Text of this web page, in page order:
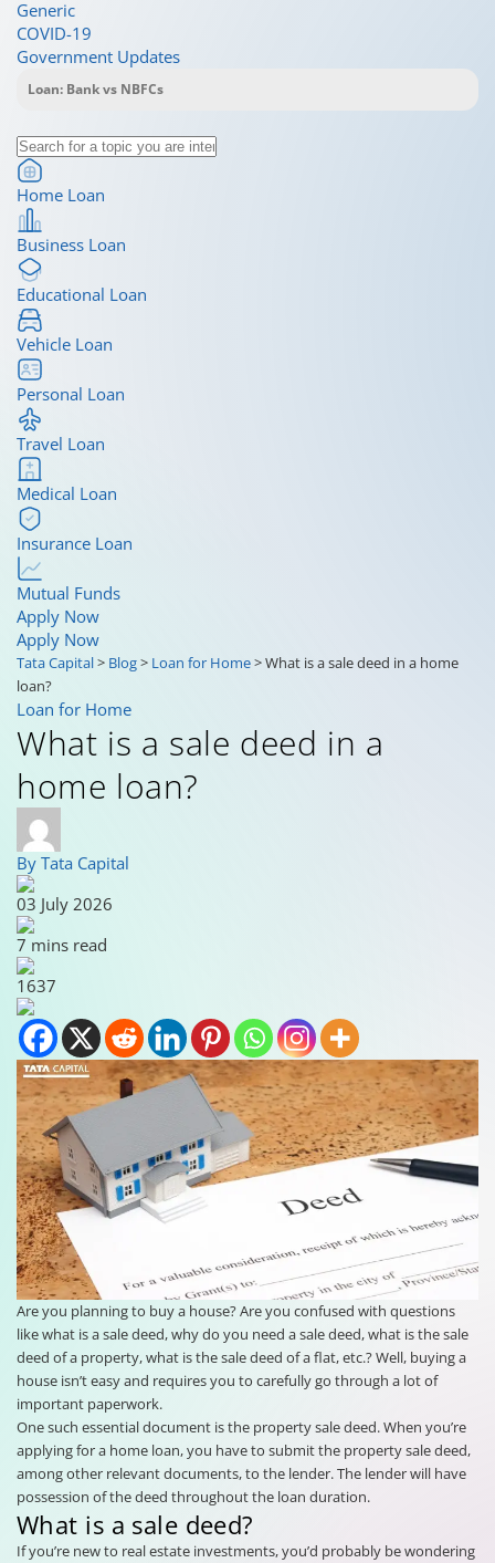
Generic
COVID-19
Government Updates
Home Loan
Business Loan
Educational Loan
Vehicle Loan
Personal Loan
Travel Loan
Medical Loan
Insurance Loan
Mutual Funds
Apply Now
Apply Now
Tata Capital> Blog> Loan for Home>What is a sale deed in a home
loan?
Loan for Home
What is a sale deed in a
home loan?
By Tata Capital
03 July 2026
7 mins read
1637
Are you planning to buy a house? Are you confused with questions
like what is a sale deed, why do you need a sale deed, what is the sale
deed of a property, what is the sale deed of a flat, etc.? Well, buying a
house isn’t easy and requires you to carefully go through a lot of
important paperwork.
One such essential document is the property sale deed. When you’re
applying for a home loan, you have to submit the property sale deed,
among other relevant documents, to the lender. The lender will have
possession of the deed throughout the loan duration.
What is a sale deed?
If you’re new to real estate investments, you’d probably be wondering